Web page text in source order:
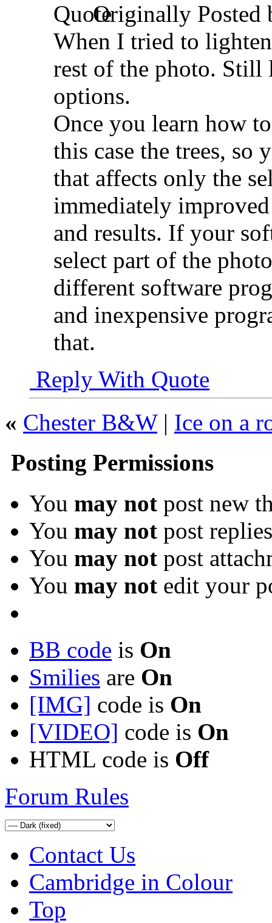
Originally Posted
When I tried to
rest of the photo. Still
options.
Once you learn how
this case the trees, so
that affects only the
immediately
and results. If your
select part of the
different software
and inexpensive
that.
Reply With Quote
« Chester B&W| Ice on a
Posting Permissions
You may not post new
You may not post replies
You may not post
You may not edit your
BB code is On
Smilies are On
[IMG] code is On
[VIDEO] code is On
HTML code is Off
Forum Rules
Contact Us
Cambridge in Colour
Top